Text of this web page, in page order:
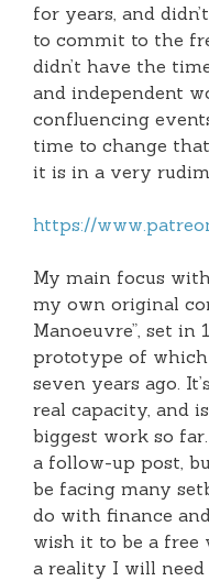
for years, and
to commit to the
didn’t have the
and independent
confluencing
time to change
it is in a very
https://
My main focus
my own original
Manoeuvre”, set in
prototype of
seven years ago.
real capacity, and
biggest work so
a follow-up post,
be facing many
do with finance
wish it to be a free
a reality I will